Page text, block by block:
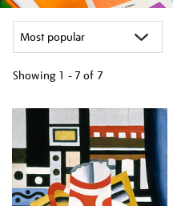
Showing 1 - 7 of 7
your
results
by: